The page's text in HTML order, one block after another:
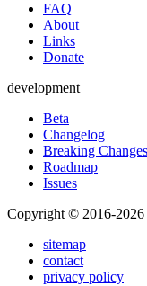
FAQ
About
Links
Donate
development
Beta
Changelog
Breaking Changes
Roadmap
Issues
Copyright © 2016-2026
sitemap
contact
privacy policy